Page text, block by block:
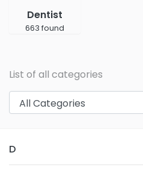
Dentist
663 found
List of all categories
D